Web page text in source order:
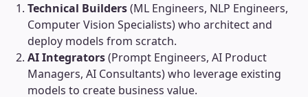
Technical Builders(ML Engineers, NLP Engineers,
Computer Vision Specialists) who architect and
deploy models from scratch.
AI Integrators(Prompt Engineers, AI Product
Managers, AI Consultants) who leverage existing
models to create business value.